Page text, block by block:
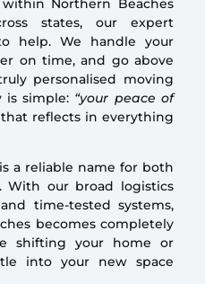
Northern Beaches
states, our expert
help. We handle your
on time, and go above
personalised moving
is simple: “your peace of
reflects in everything
a reliable name for both
With our broad logistics
time-tested systems,
becomes completely
shifting your home or
into your new space